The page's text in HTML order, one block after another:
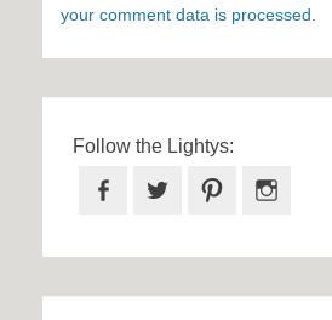
your comment data is processed.
Follow the Lightys:
Facebook
Twitter Pinterest